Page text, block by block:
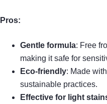
Pros:
Gentle formula: Free
making it safe for
Eco-friendly: Made
sustainable practices.
Effective for light